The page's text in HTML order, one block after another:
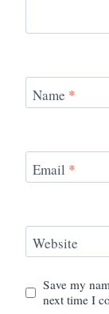
Name *
Email *
Website
Save my
next time I